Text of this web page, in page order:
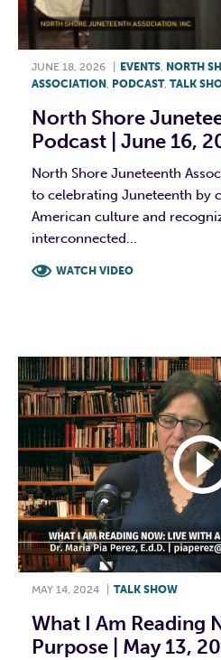
JUNE 18, 2026 EVENTS, NORTH
ASSOCIATION, PODCAST, TALK
North Shore
Podcast | June 16,
North Shore Juneteenth
to celebrating Juneteenth by
American culture and
interconnected...
WATCH VIDEO
MAY 14, 2024 TALK SHOW
What I Am Reading
Purpose | May 13,